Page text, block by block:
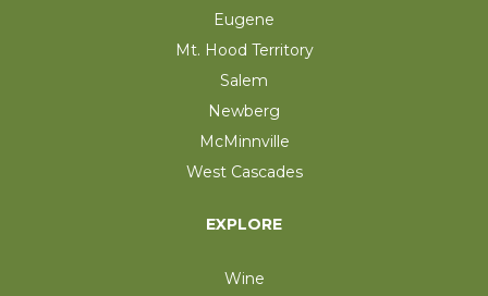
Eugene
Mt. Hood Territory
Salem
Newberg
McMinnville
West Cascades
EXPLORE
Wine